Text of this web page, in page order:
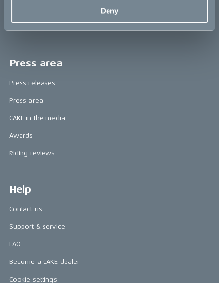
Deny
Press area
Press releases
Press area
CAKE in the media
Awards
Riding reviews
Help
Contact us
Support & service
FAQ
Become a CAKE dealer
Cookie settings